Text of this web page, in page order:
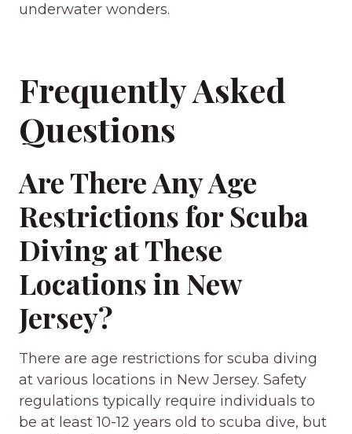
underwater wonders.
Frequently Asked
Questions
Are There Any Age
Restrictions for Scuba
Diving at These
Locations in New
Jersey?
There are age restrictions for scuba diving
at various locations in New Jersey. Safety
regulations typically require individuals to
be at least 10-12 years old to scuba dive, but